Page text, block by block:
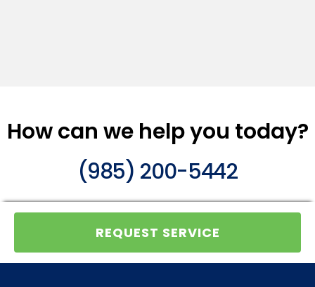
How can we help you today?
(985) 200-5442
REQUEST SERVICE